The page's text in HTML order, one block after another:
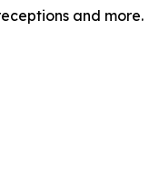
and more.